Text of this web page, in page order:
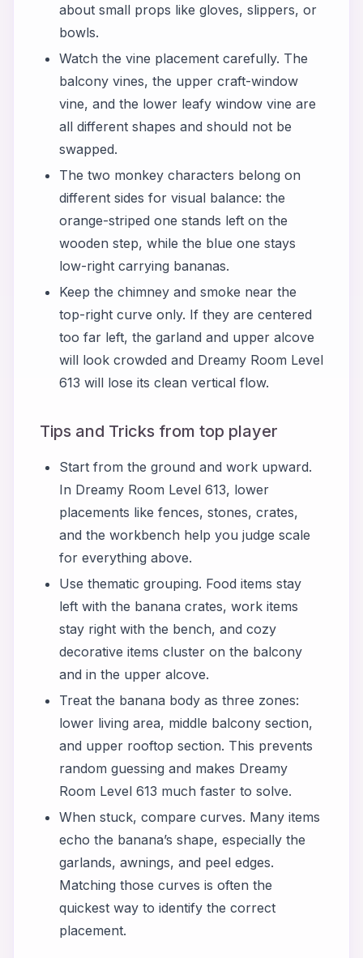
about small props like gloves, slippers, or
bowls.
Watch the vine placement carefully. The
balcony vines, the upper craft-window
vine, and the lower leafy window vine are
all different shapes and should not be
swapped.
The two monkey characters belong on
different sides for visual balance: the
orange-striped one stands left on the
wooden step, while the blue one stays
low-right carrying bananas.
Keep the chimney and smoke near the
top-right curve only. If they are centered
too far left, the garland and upper alcove
will look crowded and Dreamy Room Level
613 will lose its clean vertical flow.
Tips and Tricks from top player
Start from the ground and work upward.
In Dreamy Room Level 613, lower
placements like fences, stones, crates,
and the workbench help you judge scale
for everything above.
Use thematic grouping. Food items stay
left with the banana crates, work items
stay right with the bench, and cozy
decorative items cluster on the balcony
and in the upper alcove.
Treat the banana body as three zones:
lower living area, middle balcony section,
and upper rooftop section. This prevents
random guessing and makes Dreamy
Room Level 613 much faster to solve.
When stuck, compare curves. Many items
echo the banana’s shape, especially the
garlands, awnings, and peel edges.
Matching those curves is often the
quickest way to identify the correct
placement.